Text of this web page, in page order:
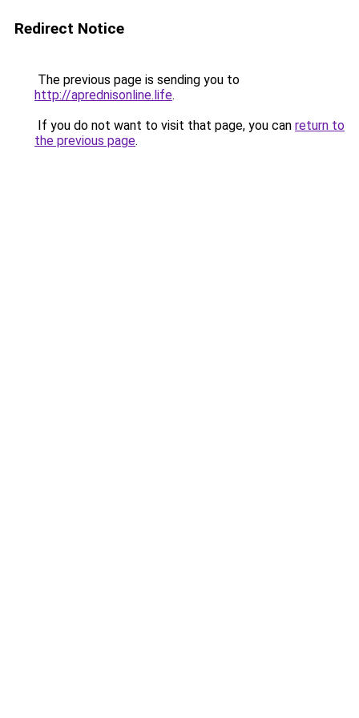
Redirect Notice
The previous page is sending you to
http://aprednisonline.life.
If you do not want to visit that page, you can return to
the previous page.